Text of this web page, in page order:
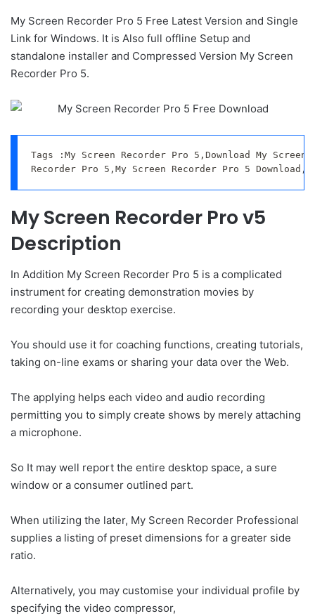
My Screen Recorder Pro 5 Free Latest Version and Single
Link for Windows. It is Also full offline Setup and
standalone installer and Compressed Version My Screen
Recorder Pro 5.
Tags :My Screen Recorder Pro 5,Download My
Recorder Pro 5,My Screen Recorder Pro 5
My Screen Recorder Pro v5
Description
In Addition My Screen Recorder Pro 5 is a complicated
instrument for creating demonstration movies by
recording your desktop exercise.
You should use it for coaching functions, creating tutorials,
taking on-line exams or sharing your data over the Web.
The applying helps each video and audio recording
permitting you to simply create shows by merely attaching
a microphone.
So It may well report the entire desktop space, a sure
window or a consumer outlined part.
When utilizing the later, My Screen Recorder Professional
supplies a listing of preset dimensions for a greater side
ratio.
Alternatively, you may customise your individual profile by
specifying the video compressor,